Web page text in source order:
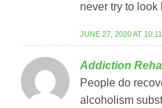
never try to look
JUNE 27, 2020 AT
Addiction
People do
alcoholism